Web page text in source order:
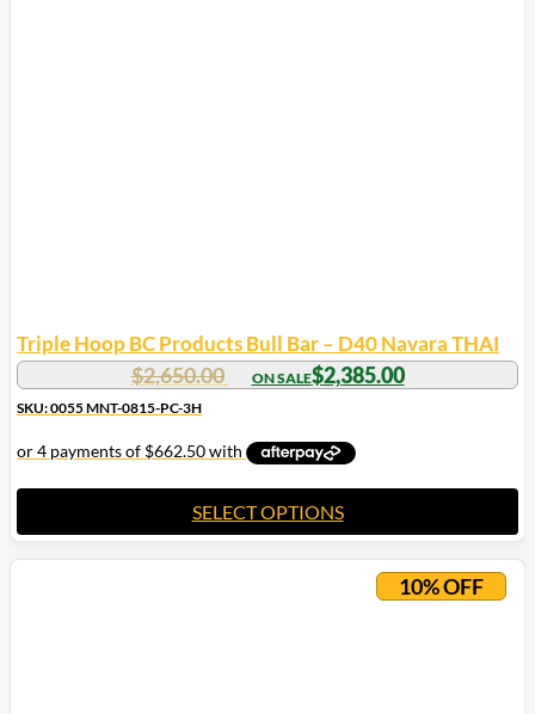
Triple Hoop BC Products Bull Bar – D40 Navara THAI
$2,650.00 $2,385.00
SKU: 0055 MNT-0815-PC-3H
SELECT OPTIONS
10% OFF